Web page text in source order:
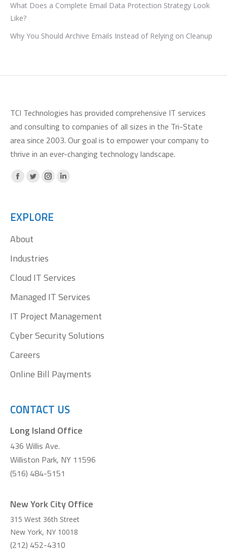
What Does a Complete Email Data Protection Strategy Look
Like?
Why You Should Archive Emails Instead of Relying on Cleanup
TCI Technologies has provided comprehensive IT services
and consulting to companies of all sizes in the Tri-State
area since 2003. Our goal is to empower your company to
thrive in an ever-changing technology landscape.
Facebook
opens
in
new
window
X
opens
in
new
window
Instagram
opens
in
window
Linkedin
EXPLORE
About
Industries
Cloud IT Services
Managed IT Services
IT Project Management
Cyber Security Solutions
Careers
Online Bill Payments
CONTACT US
Long Island Office
436 Willis Ave.
Williston Park, NY 11596
(516) 484-5151
New York City Office
315 West 36th Street
New York, NY 10018
(212) 452-4310